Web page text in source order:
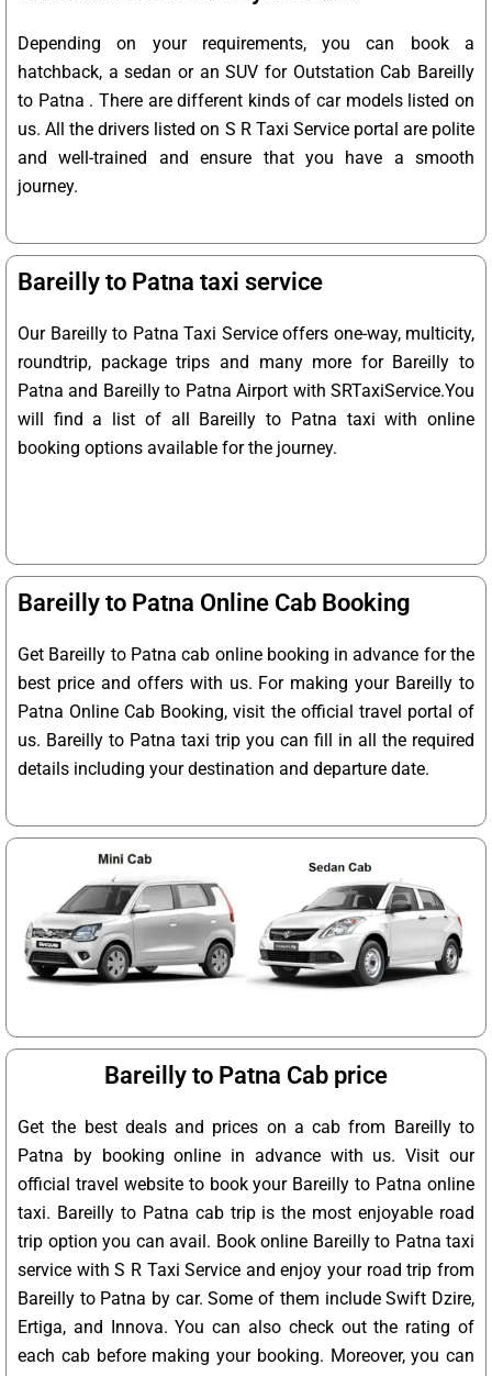
Depending on your requirements, you can book a
hatchback, a sedan or an SUV for Outstation Cab Bareilly
to Patna . There are different kinds of car models listed on
us. All the drivers listed on S R Taxi Service portal are polite
and well-trained and ensure that you have a smooth
journey.
Bareilly to Patna taxi service
Our Bareilly to Patna Taxi Service offers one-way, multicity,
roundtrip, package trips and many more for Bareilly to
Patna and Bareilly to Patna Airport with SRTaxiService.You
will find a list of all Bareilly to Patna taxi with online
booking options available for the journey.
Bareilly to Patna Online Cab Booking
Get Bareilly to Patna cab online booking in advance for the
best price and offers with us. For making your Bareilly to
Patna Online Cab Booking, visit the official travel portal of
us. Bareilly to Patna taxi trip you can fill in all the required
details including your destination and departure date.
Bareilly to Patna Cab price
Get the best deals and prices on a cab from Bareilly to
Patna by booking online in advance with us. Visit our
official travel website to book your Bareilly to Patna online
taxi. Bareilly to Patna cab trip is the most enjoyable road
trip option you can avail. Book online Bareilly to Patna taxi
service with S R Taxi Service and enjoy your road trip from
Bareilly to Patna by car. Some of them include Swift Dzire,
Ertiga, and Innova. You can also check out the rating of
each cab before making your booking. Moreover, you can